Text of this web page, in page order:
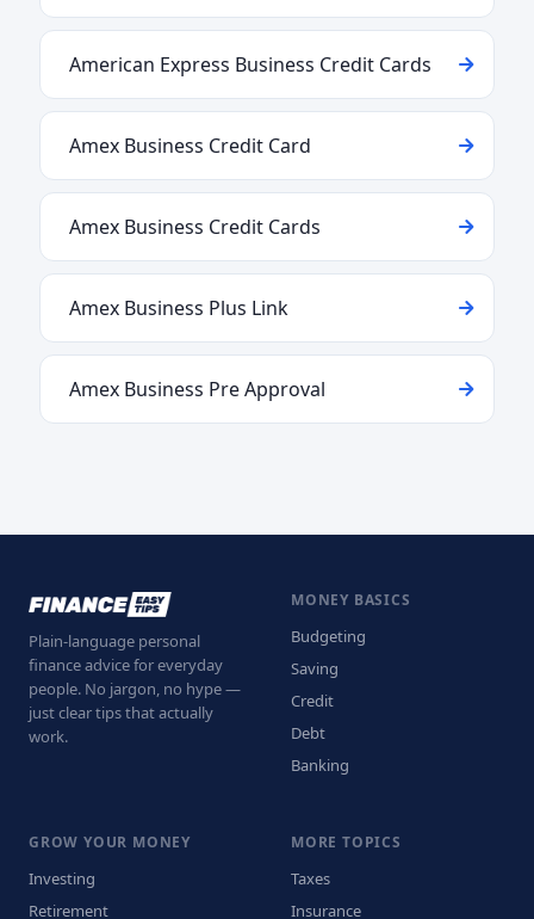
American Express Business Credit Cards
Amex Business Credit Card
Amex Business Credit Cards
Amex Business Plus Link
Amex Business Pre Approval
Plain-language personal
finance advice for everyday
people. No jargon, no hype —
just clear tips that actually
work.
MONEY BASICS
Budgeting
Saving
Credit
Debt
Banking
GROW YOUR MONEY
Investing
Retirement
MORE TOPICS
Taxes
Insurance